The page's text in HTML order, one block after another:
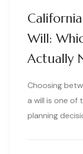
Will:
Actually
Choosing
a will is one
planning